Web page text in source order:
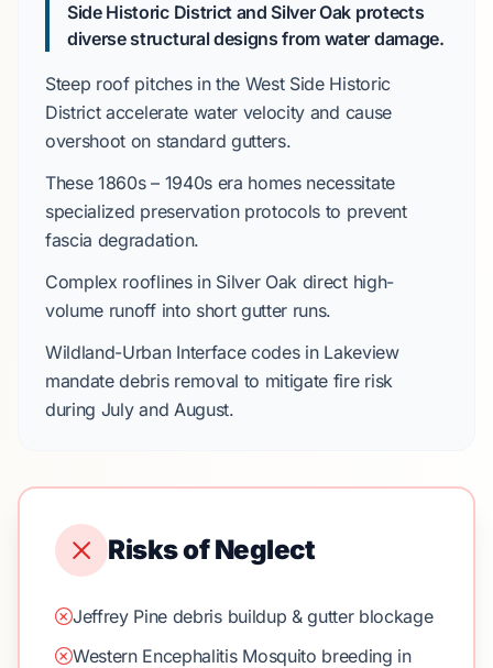
Side Historic District and Silver Oak protects
diverse structural designs from water damage.
Steep roof pitches in the West Side Historic
Districtaccelerate water velocity and cause
overshoot on standard gutters.
These1860s – 1940sera homes necessitate
specialized preservation protocols to prevent
fascia degradation.
Complex rooflines in Silver Oak direct high-
volume runoff into short gutter runs.
Wildland-Urban Interfacecodes in Lakeview
mandate debris removal to mitigate fire risk
during Julyand August.
Risks of Neglect
Jeffrey Pine debris buildup & gutter blockage
Western Encephalitis Mosquito breeding in